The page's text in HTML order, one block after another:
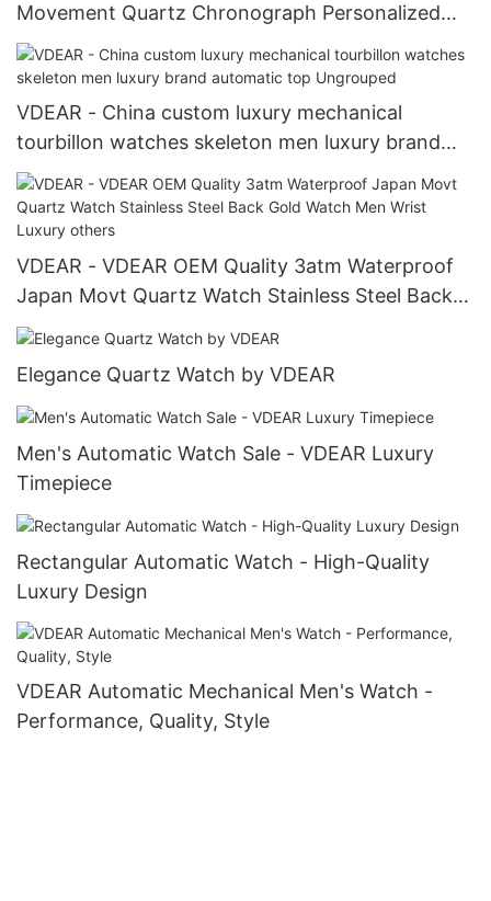
Movement Quartz Chronograph Personalized
Watch others
VDEAR - China custom luxury mechanical
tourbillon watches skeleton men luxury brand
automatic top Ungrouped
VDEAR - VDEAR OEM Quality 3atm Waterproof
Japan Movt Quartz Watch Stainless Steel Back
Gold Watch Men Wrist Luxury others
Elegance Quartz Watch by VDEAR
Men's Automatic Watch Sale - VDEAR Luxury
Timepiece
Rectangular Automatic Watch - High-Quality
Luxury Design
VDEAR Automatic Mechanical Men's Watch -
Performance, Quality, Style